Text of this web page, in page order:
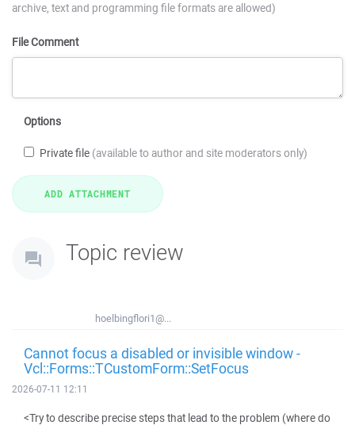
archive, text and programming file formats are allowed)
File Comment
Options
Private file (available to author and site moderators only)
Topic review
hoelbingflori1@...
Cannot focus a disabled or invisible window -
Vcl::Forms::TCustomForm::SetFocus
2026-07-11 12:11
<Try to describe precise steps that lead to the problem (where do